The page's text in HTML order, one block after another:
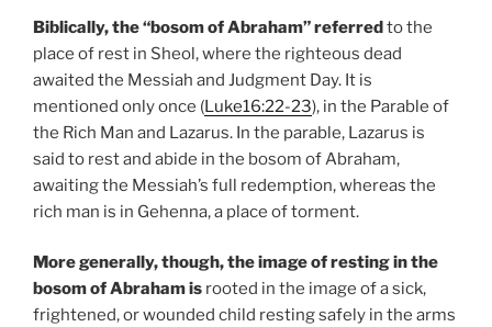
Biblically, the “bosom of Abraham”referredto the
place of rest in Sheol, where the righteous dead
awaited the Messiah and Judgment Day. It is
mentioned only once (Luke16:22-23), in the Parable of
the Rich Man and Lazarus. In the parable, Lazarus is
said to rest and abide in the bosom of Abraham,
awaiting the Messiah’s full redemption, whereas the
rich man is in Gehenna, a place of torment.
More generally, though, the image of resting in the
bosom of Abraham is rooted in the image of a sick,
frightened, or wounded child resting safely in the arms